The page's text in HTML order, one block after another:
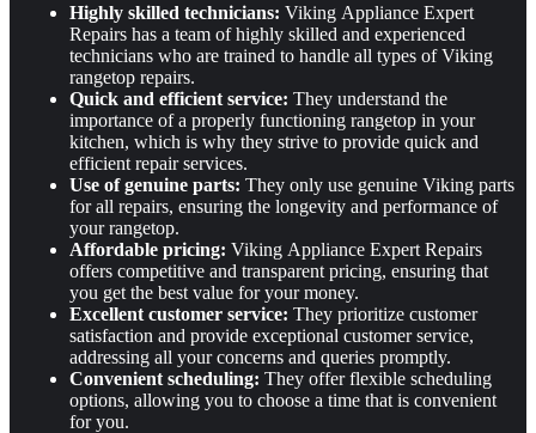
Highly skilled technicians: Viking Appliance Expert
Repairs has a team of highly skilled and experienced
technicians who are trained to handle all types of Viking
rangetop repairs.
Quick and efficient service: They understand the
importance of a properly functioning rangetop in your
kitchen, which is why they strive to provide quick and
efficient repair services.
Use of genuine parts: They only use genuine Viking parts
for all repairs, ensuring the longevity and performance of
your rangetop.
Affordable pricing: Viking Appliance Expert Repairs
offers competitive and transparent pricing, ensuring that
you get the best value for your money.
Excellent customer service: They prioritize customer
satisfaction and provide exceptional customer service,
addressing all your concerns and queries promptly.
Convenient scheduling: They offer flexible scheduling
options, allowing you to choose a time that is convenient
for you.